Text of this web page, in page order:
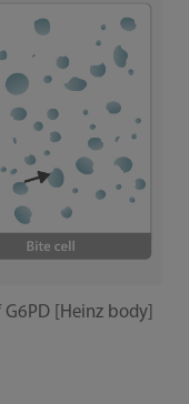
[Heinz body]